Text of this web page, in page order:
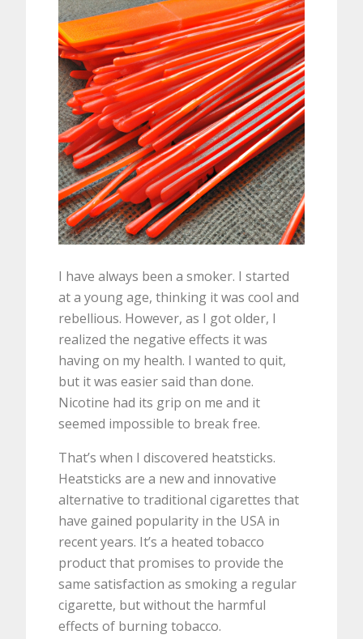
I have always been a smoker. I started
at a young age, thinking it was cool and
rebellious. However, as I got older, I
realized the negative effects it was
having on my health. I wanted to quit,
but it was easier said than done.
Nicotine had its grip on me and it
seemed impossible to break free.
That’s when I discovered heatsticks.
Heatsticks are a new and innovative
alternative to traditional cigarettes that
have gained popularity in the USA in
recent years. It’s a heated tobacco
product that promises to provide the
same satisfaction as smoking a regular
cigarette, but without the harmful
effects of burning tobacco.